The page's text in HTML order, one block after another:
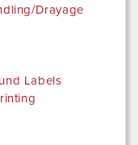
Drayage
Labels